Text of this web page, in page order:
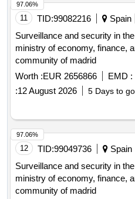
11 TID:99082216 Spain
Surveillance and security in
ministry of economy, finance,
community of madrid
Worth :EUR 2656866 EMD :
:12 August 2026 5 Days to go
97.06%
12 TID:99049736 Spain
Surveillance and security in
ministry of economy, finance,
community of madrid
97.06%